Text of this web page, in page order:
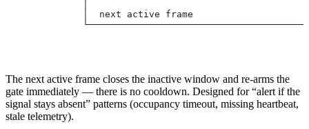
│  next active frame
The next active frame closes the inactive window and re-arms the
gate immediately — there is no cooldown. Designed for “alert if the
signal stays absent” patterns (occupancy timeout, missing heartbeat,
stale telemetry).